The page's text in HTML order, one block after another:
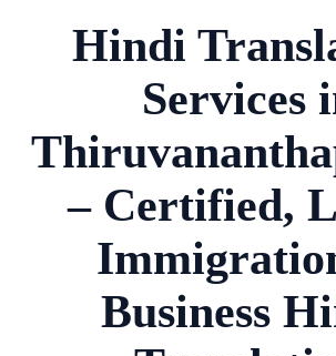
Hindi
Services
– Certified,
Business